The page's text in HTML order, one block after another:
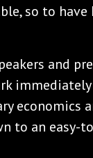
so to have
and
immediately
economics
to an easy-